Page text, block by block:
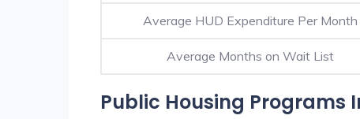
Average HUD Expenditure Per Month
Average Months on Wait List
Public Housing Programs